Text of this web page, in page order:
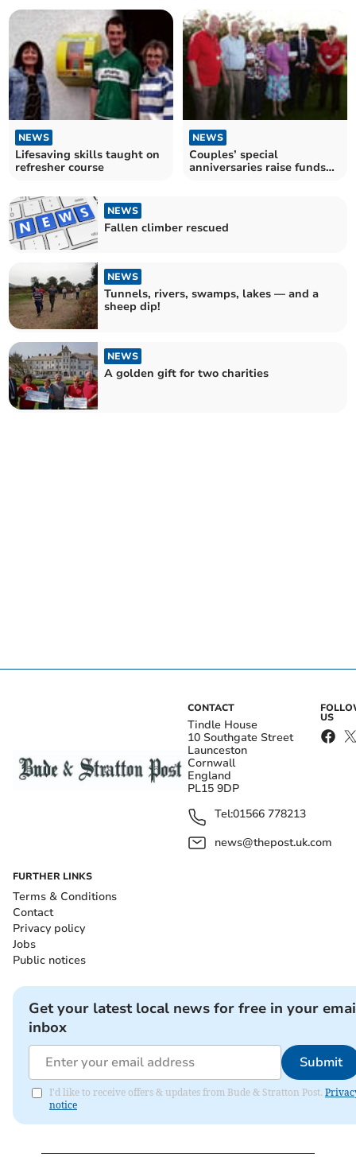
NEWS
Lifesaving skills taught on
refresher course
NEWS
Couples’ special
anniversaries raise funds
NEWS
Fallen climber rescued
NEWS
Tunnels, rivers, swamps, lakes — and a
sheep dip!
NEWS
A golden gift for two charities
CONTACT
Tindle House
10 Southgate Street
Launceston
Cornwall
England
PL15 9DP
Tel:01566 778213
news@thepost.uk.com
US
FURTHER LINKS
Terms & Conditions
Contact
Privacy policy
Jobs
Public notices
Get your latest local news for free in your
inbox
Submit
I'd like to receive offers & updates from Bude & Stratton Post.
notice